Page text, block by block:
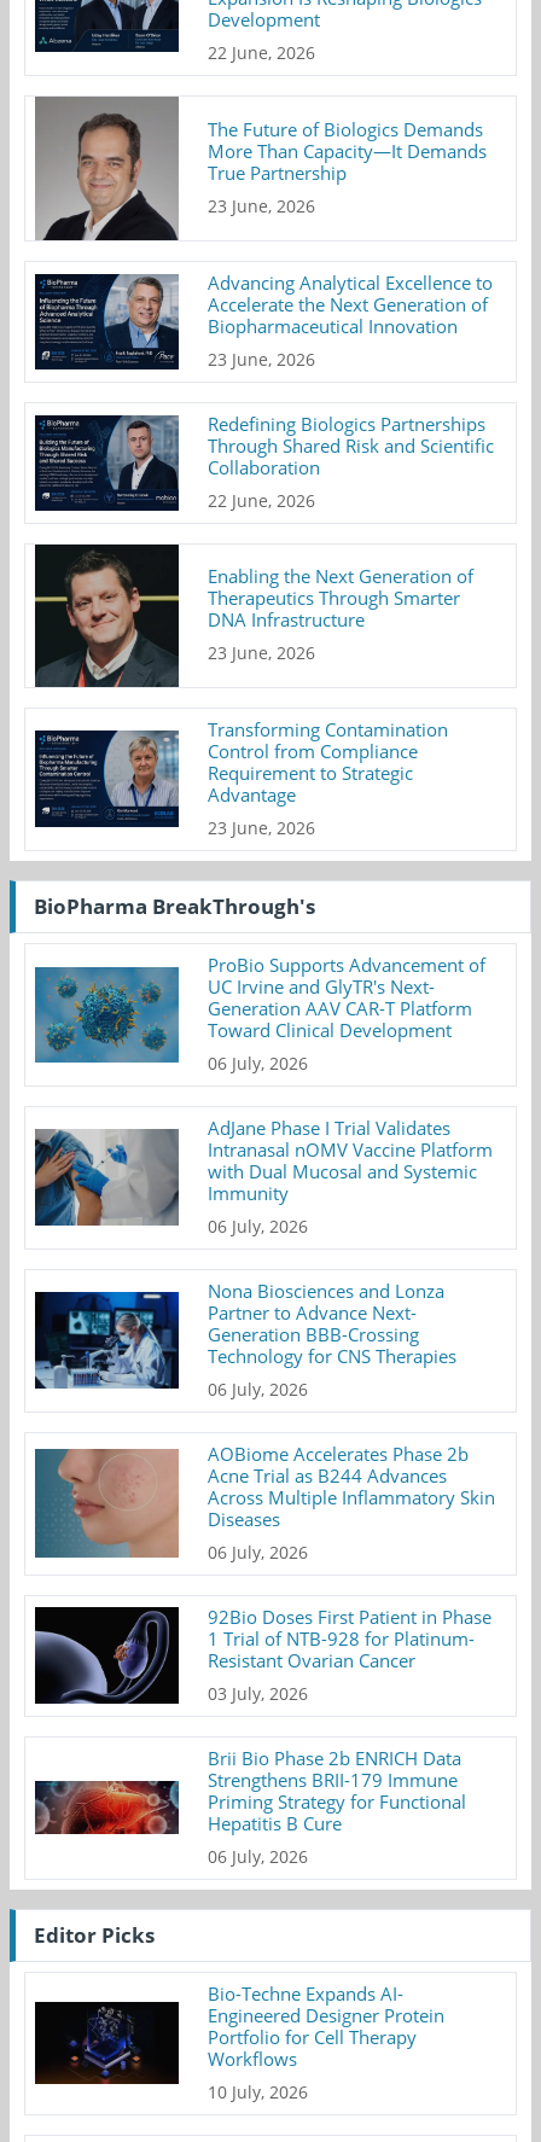
Development
22 June, 2026
The Future of Biologics Demands
More Than Capacity—It Demands
True Partnership
23 June, 2026
Advancing Analytical Excellence to
Accelerate the Next Generation of
Biopharmaceutical Innovation
23 June, 2026
Redefining Biologics Partnerships
Through Shared Risk and Scientific
Collaboration
22 June, 2026
Enabling the Next Generation of
Therapeutics Through Smarter
DNA Infrastructure
23 June, 2026
Transforming Contamination
Control from Compliance
Requirement to Strategic
Advantage
23 June, 2026
BioPharma BreakThrough's
ProBio Supports Advancement of
UC Irvine and GlyTR's Next-
Generation AAV CAR-T Platform
Toward Clinical Development
06 July, 2026
AdJane Phase I Trial Validates
Intranasal nOMV Vaccine Platform
with Dual Mucosal and Systemic
Immunity
06 July, 2026
Nona Biosciences and Lonza
Partner to Advance Next-
Generation BBB-Crossing
Technology for CNS Therapies
06 July, 2026
AOBiome Accelerates Phase 2b
Acne Trial as B244 Advances
Across Multiple Inflammatory Skin
Diseases
06 July, 2026
92Bio Doses First Patient in Phase
1 Trial of NTB-928 for Platinum-
Resistant Ovarian Cancer
03 July, 2026
Brii Bio Phase 2b ENRICH Data
Strengthens BRII-179 Immune
Priming Strategy for Functional
Hepatitis B Cure
06 July, 2026
Editor Picks
Bio-Techne Expands AI-
Engineered Designer Protein
Portfolio for Cell Therapy
Workflows
10 July, 2026